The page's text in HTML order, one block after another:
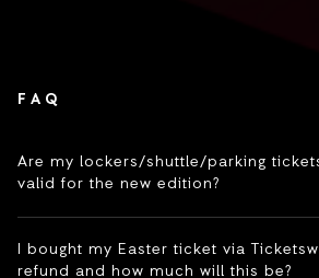
FAQ
Are my lockers/shuttle/parking
valid for the new edition?
I bought my Easter ticket via
refund and how much will this be?